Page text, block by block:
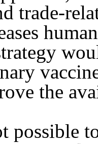
trade-
the
possible